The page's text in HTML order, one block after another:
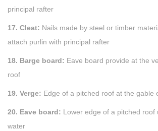
principal rafter
17. Cleat: Nails made by steel or timber
attach purlin with principal rafter
18. Barge board: Eave board provide at the
roof
19. Verge: Edge of a pitched roof at the gable
20. Eave board: Lower edge of a pitched roof
water